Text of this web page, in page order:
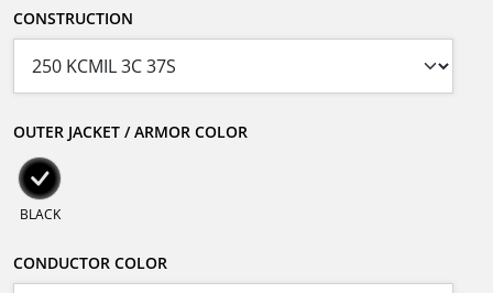
CONSTRUCTION
OUTER JACKET / ARMOR COLOR
BLACK
CONDUCTOR COLOR